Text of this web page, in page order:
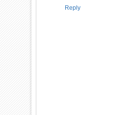
Reply